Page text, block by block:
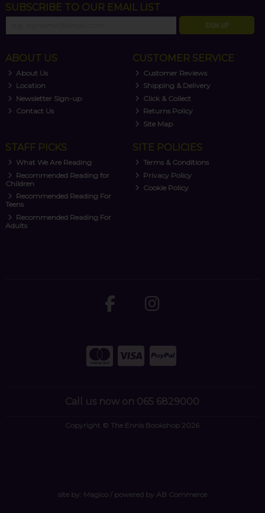
SUBSCRIBE TO OUR EMAIL LIST
SIGN UP
ABOUT US
About Us
Location
Newsletter Sign-up
Contact Us
CUSTOMER SERVICE
Customer Reviews
Shipping & Delivery
Click & Collect
Returns Policy
Site Map
STAFF PICKS
What We Are Reading
Recommended Reading for
Children
Recommended Reading For
Teens
Recommended Reading For
Adults
SITE POLICIES
Terms & Conditions
Privacy Policy
Cookie Policy
Call us now on 065 6829000
Copyright © The Ennis Bookshop 2026
site by: Magico/ powered by AB Commerce